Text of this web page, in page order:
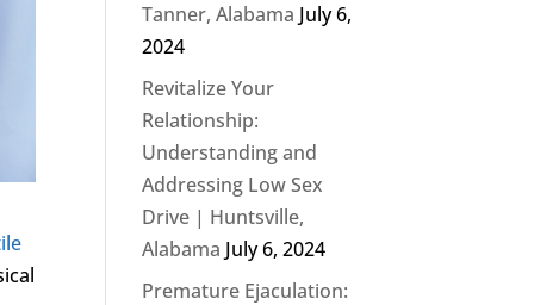
Tanner, Alabama July 6,
2024
Revitalize Your
Relationship:
Understanding and
Addressing Low Sex
Drive | Huntsville,
Alabama July 6, 2024
Premature Ejaculation: